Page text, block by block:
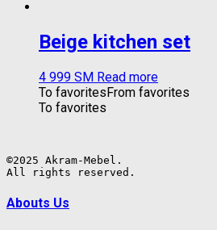
Beige kitchen set
4 999 ЅМ Read more
To favoritesFrom favorites
To favorites
©2025 Akram-Mebel.
All rights reserved.
Abouts Us